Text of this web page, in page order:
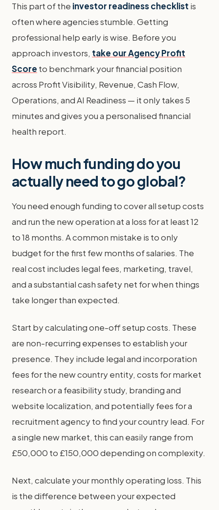
This part of the investor readiness checklist is
often where agencies stumble. Getting
professional help early is wise. Before you
approach investors, take our Agency Profit
Score to benchmark your financial position
across Profit Visibility, Revenue, Cash Flow,
Operations, and AI Readiness — it only takes 5
minutes and gives you a personalised financial
health report.
How much funding do you
actually need to go global?
You need enough funding to cover all setup costs
and run the new operation at a loss for at least 12
to 18 months. A common mistake is to only
budget for the first few months of salaries. The
real cost includes legal fees, marketing, travel,
and a substantial cash safety net for when things
take longer than expected.
Start by calculating one-off setup costs. These
are non-recurring expenses to establish your
presence. They include legal and incorporation
fees for the new country entity, costs for market
research or a feasibility study, branding and
website localization, and potentially fees for a
recruitment agency to find your country lead. For
a single new market, this can easily range from
£50,000 to £150,000 depending on complexity.
Next, calculate your monthly operating loss. This
is the difference between your expected